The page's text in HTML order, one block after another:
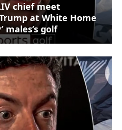
chief meet
at White Home
males’s golf